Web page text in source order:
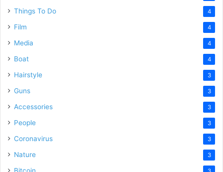
Things To Do 4
Film 4
Media 4
Boat 4
Hairstyle 3
Guns 3
Accessories 3
People 3
Coronavirus 3
Nature 3
Bitcoin